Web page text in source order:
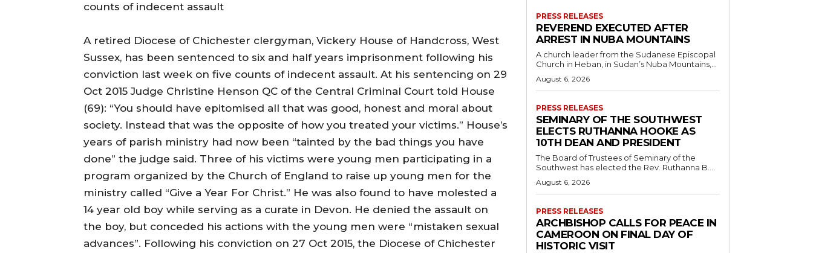
counts of indecent assault
A retired Diocese of Chichester clergyman, Vickery House of Handcross, West
Sussex, has been sentenced to six and half years imprisonment following his
conviction last week on five counts of indecent assault. At his sentencing on 29
Oct 2015 Judge Christine Henson QC of the Central Criminal Court told House
(69): “You should have epitomised all that was good, honest and moral about
society. Instead that was the opposite of how you treated your victims.” House’s
years of parish ministry had now been “tainted by the bad things you have
done” the judge said. Three of his victims were young men participating in a
program organized by the Church of England to raise up young men for the
ministry called “Give a Year For Christ.” He was also found to have molested a
14 year old boy while serving as a curate in Devon. He denied the assault on
the boy, but conceded his actions with the young men were “mistaken sexual
advances”. Following his conviction on 27 Oct 2015, the Diocese of Chichester
PRESS RELEASES
REVEREND EXECUTED AFTER
ARREST IN NUBA MOUNTAINS
A church leader from the Sudanese Episcopal
Church in Heban, in Sudan’s Nuba Mountains,...
August 6, 2026
PRESS RELEASES
SEMINARY OF THE SOUTHWEST
ELECTS RUTHANNA HOOKE AS
10TH DEAN AND PRESIDENT
The Board of Trustees of Seminary of the
Southwest has elected the Rev. Ruthanna B....
August 6, 2026
PRESS RELEASES
ARCHBISHOP CALLS FOR PEACE IN
CAMEROON ON FINAL DAY OF
HISTORIC VISIT